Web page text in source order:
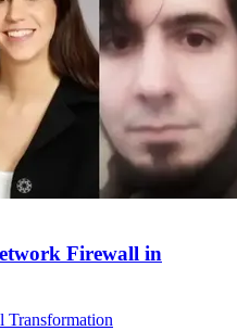
Firewall in
Transformation